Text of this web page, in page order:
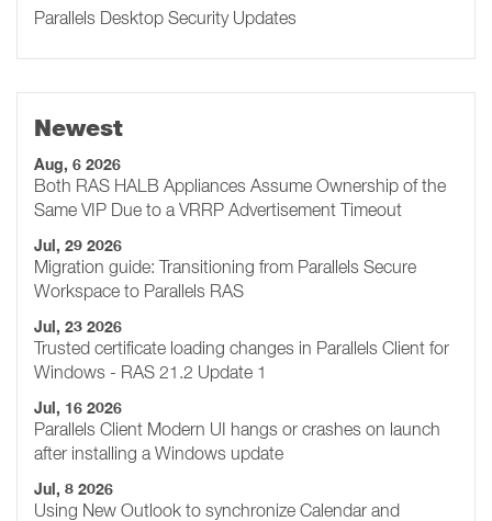
Parallels Desktop Security Updates
Newest
Aug, 6 2026
Both RAS HALB Appliances Assume Ownership of the
Same VIP Due to a VRRP Advertisement Timeout
Jul, 29 2026
Migration guide: Transitioning from Parallels Secure
Workspace to Parallels RAS
Jul, 23 2026
Trusted certificate loading changes in Parallels Client for
Windows - RAS 21.2 Update 1
Jul, 16 2026
Parallels Client Modern UI hangs or crashes on launch
after installing a Windows update
Jul, 8 2026
Using New Outlook to synchronize Calendar and